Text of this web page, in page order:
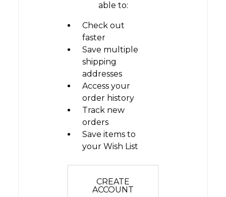
able to:
Check out
faster
Save multiple
shipping
addresses
Access your
order history
Track new
orders
Save items to
your Wish List
CREATE
ACCOUNT